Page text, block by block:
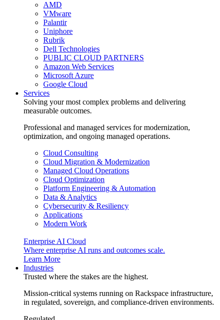
AMD
VMware
Palantir
Uniphore
Rubrik
Dell Technologies
PUBLIC CLOUD PARTNERS
Amazon Web Services
Microsoft Azure
Google Cloud
Services
Solving your most complex problems and delivering
measurable outcomes.
Professional and managed services for modernization,
optimization, and ongoing managed operations.
Cloud Consulting
Cloud Migration & Modernization
Managed Cloud Operations
Cloud Optimization
Platform Engineering & Automation
Data & Analytics
Cybersecurity & Resiliency
Applications
Modern Work
Enterprise AI Cloud
Where enterprise AI runs and outcomes scale.
Learn More
Industries
Trusted where the stakes are the highest.
Mission-critical systems running on Rackspace infrastructure,
in regulated, sovereign, and compliance-driven environments.